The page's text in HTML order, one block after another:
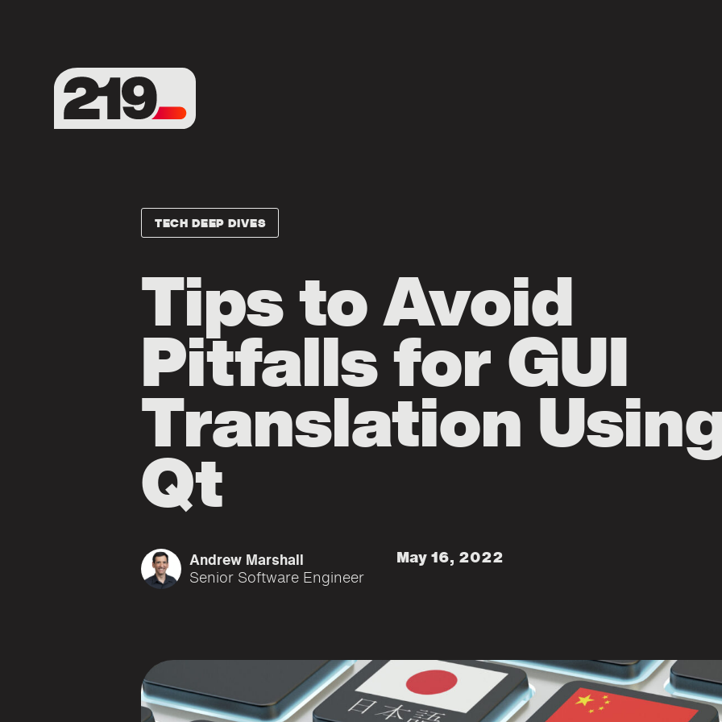
TECH DEEP DIVES
Tips to Avoid
Pitfalls for GUI
Translation
Qt
Andrew Marshall
Senior Software Engineer
May 16, 2022